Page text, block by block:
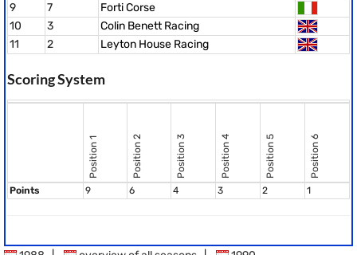
9
7
Forti Corse
10
3
Colin Benett Racing
11
2 Leyton House Racing
Scoring System
Position 1 Position 2 Position 3 Position 4 Position 5 Position 6
Points 9 6 4 3 2 1